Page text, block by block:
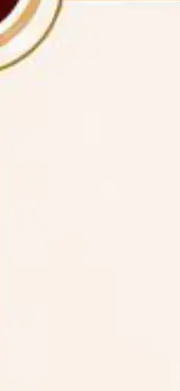
of UG and PG.
July 31, 2026,
to the U.G.
July 31, 2026,
for
held on August 7,